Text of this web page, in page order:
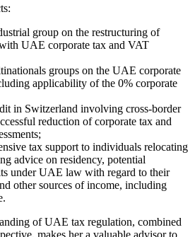
group on the restructuring of
UAE corporate tax and VAT
groups on the UAE corporate
applicability of the 0% corporate
in Switzerland involving cross-border
reduction of corporate tax and
tax support to individuals relocating
advice on residency, potential
under UAE law with regard to their
other sources of income, including
of UAE tax regulation, combined
makes her a valuable advisor to